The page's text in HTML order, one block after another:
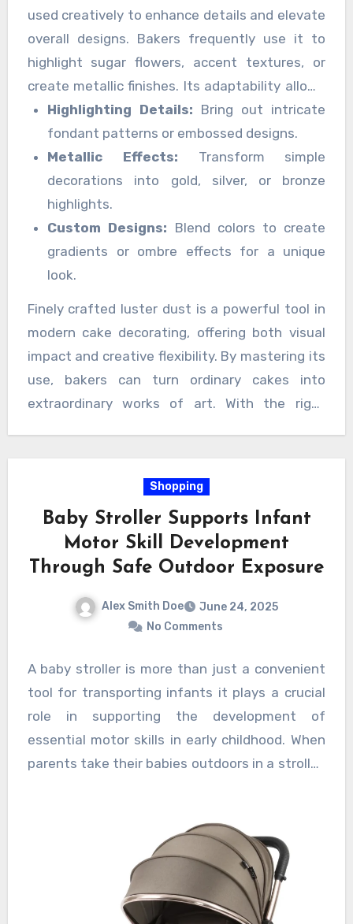
used creatively to enhance details and elevate
overall designs. Bakers frequently use it to
highlight sugar flowers, accent textures, or
create metallic finishes. Its adaptability allows
for endless creative expression.
Highlighting Details: Bring out intricate
fondant patterns or embossed designs.
Metallic Effects: Transform simple
decorations into gold, silver, or bronze
highlights.
Custom Designs: Blend colors to create
gradients or ombre effects for a unique
look.
Finely crafted luster dust is a powerful tool in
modern cake decorating, offering both visual
impact and creative flexibility. By mastering its
use, bakers can turn ordinary cakes into
extraordinary works of art. With the right
Shopping
Baby Stroller Supports Infant
Motor Skill Development
Through Safe Outdoor Exposure
Alex Smith Doe
June 24, 2025
No Comments
A baby stroller is more than just a convenient
tool for transporting infants it plays a crucial
role in supporting the development of
essential motor skills in early childhood. When
parents take their babies outdoors in a stroller,
inputs and practice important movements, all
of which contribute to their motor skill
development. Exposure to the outdoor world
through stroller rides allows infants to observe